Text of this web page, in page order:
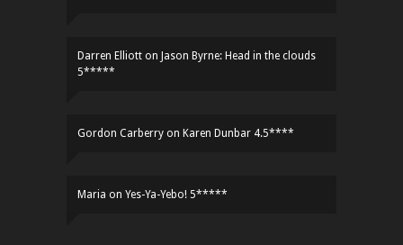
Darren Elliott on Jason Byrne: Head in the clouds
5*****
Gordon Carberry on Karen Dunbar 4.5****
Maria on Yes-Ya-Yebo! 5*****